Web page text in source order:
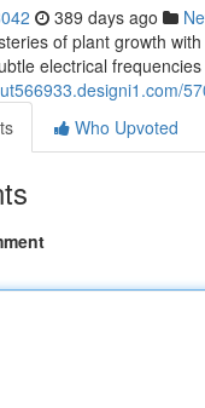
389 days ago
of plant growth
electrical
Who Upvoted